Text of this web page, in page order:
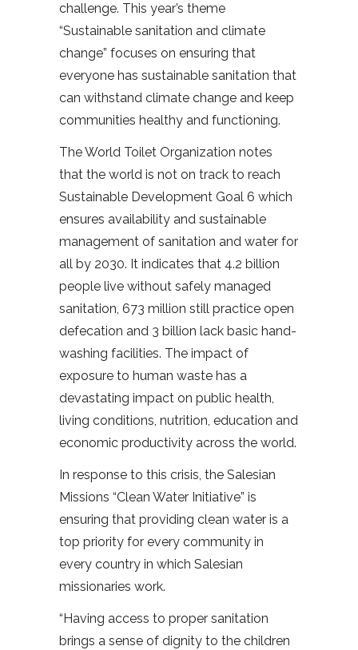
challenge. This year’s theme
“Sustainable sanitation and climate
change” focuses on ensuring that
everyone has sustainable sanitation that
can withstand climate change and keep
communities healthy and functioning.
The World Toilet Organization notes
that the world is not on track to reach
Sustainable Development Goal 6 which
ensures availability and sustainable
management of sanitation and water for
all by 2030. It indicates that 4.2 billion
people live without safely managed
sanitation, 673 million still practice open
defecation and 3 billion lack basic hand-
washing facilities. The impact of
exposure to human waste has a
devastating impact on public health,
living conditions, nutrition, education and
economic productivity across the world.
In response to this crisis, the Salesian
Missions “Clean Water Initiative” is
ensuring that providing clean water is a
top priority for every community in
every country in which Salesian
missionaries work.
“Having access to proper sanitation
brings a sense of dignity to the children